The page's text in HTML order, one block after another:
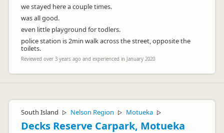
we stayed here a couple times.
was all good.
even little playground for todlers.
police station is 2min walk across the street, opposite the
toilets.
Reviewed over 3 years ago and experienced in January 2020
South Island ▷ Nelson Region ▷ Motueka ▷
Decks Reserve Carpark, Motueka